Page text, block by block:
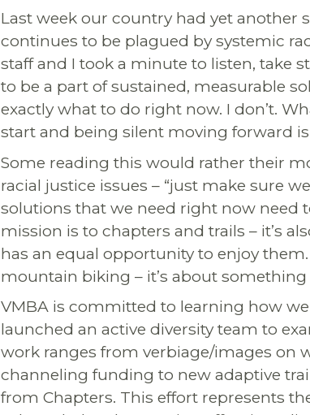
Last week our country had yet
continues to be plagued by systemic
staff and I took a minute to listen, take
to be a part of sustained, measurable
exactly what to do right now. I don’t.
start and being silent moving forward
Some reading this would rather their
racial justice issues – “just make sure
solutions that we need right now need
mission is to chapters and trails – it’s
has an equal opportunity to enjoy
mountain biking – it’s about
VMBA is committed to learning how
launched an active diversity team to
work ranges from verbiage/images on
channeling funding to new adaptive
from Chapters. This effort represents